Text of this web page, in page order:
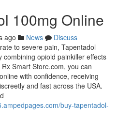
100mg Online
ago News
Discuss
to severe pain, Tapentadol
opioid painkiller effects
Smart Store.com, you can
with confidence, receiving
and fast across the USA.
buy-tapentadol-